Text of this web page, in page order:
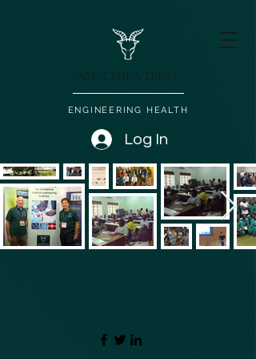
AMALTHEA TRUST
ENGINEERING HEALTH
Log In